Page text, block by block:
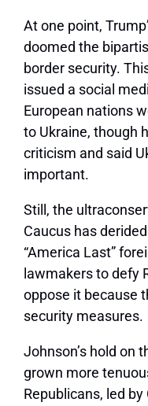
At one point,
doomed the
border security.
issued a social
European nations
to Ukraine, though
criticism and said
important.
Still, the
Caucus has
“America Last”
lawmakers to defy
oppose it because
security measures.
Johnson’s hold on
grown more
Republicans, led